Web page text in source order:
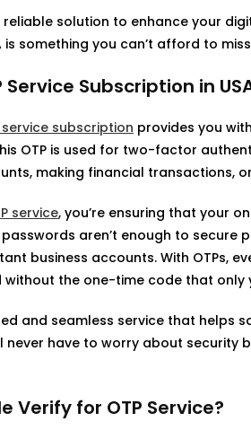
solution to enhance your
is something you can’t afford to
Subscription in
service subscription provides you
OTP is used for two-factor
making financial transactions,
service, you’re ensuring that your
aren’t enough to secure
business accounts. With OTPs,
without the one-time code that only
and seamless service that helps
never have to worry about
Verify for OTP Service?